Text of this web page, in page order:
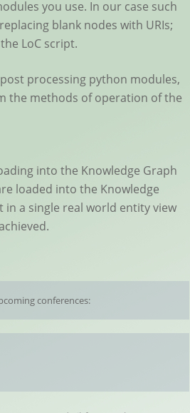
you use. In our case such
blank nodes with URIs;
LoC script.
processing python modules,
the methods of operation of the
into the Knowledge Graph
loaded into the Knowledge
a single real world entity view
conferences: